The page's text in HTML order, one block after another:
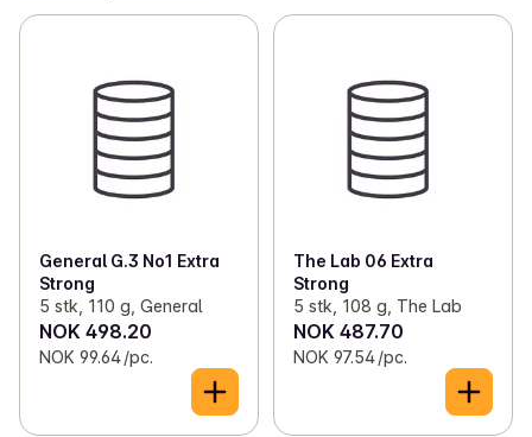
General G.3 No1 Extra
Strong
5 stk, 110 g, General
NOK 498.20
NOK 99.64 /pc.
The Lab 06 Extra
Strong
5 stk, 108 g, The Lab
NOK 487.70
NOK 97.54 /pc.